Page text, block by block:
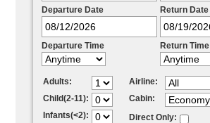
Departure Date Return Date
Departure Time Return Time
Adults:
Airline:
Child(2-11):
Cabin:
Infants(<2):
Direct Only: